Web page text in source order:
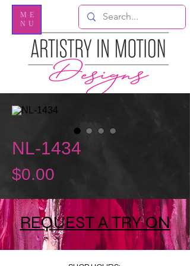
ME
NU
NL-1434
$0.00
REQUEST A TRY ON